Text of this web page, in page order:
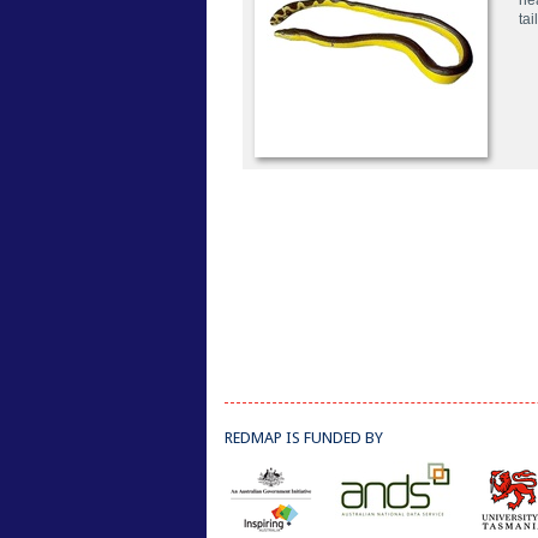
REDMAP IS FUNDED BY